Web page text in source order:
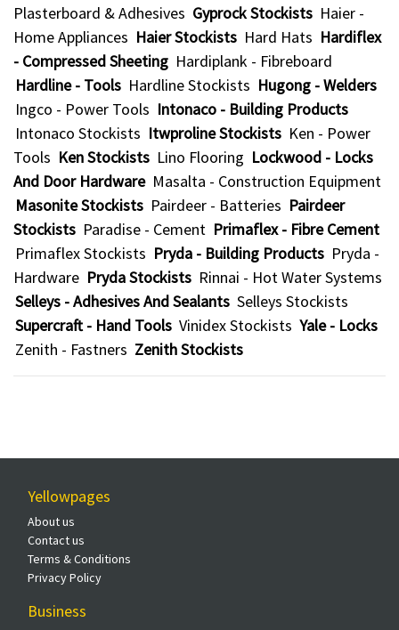
Plasterboard & Adhesives Gyprock Stockists Haier -
Home Appliances Haier Stockists Hard Hats Hardiflex
- Compressed Sheeting Hardiplank - Fibreboard
Hardline - Tools Hardline Stockists Hugong - Welders
Ingco - Power Tools Intonaco - Building Products
Intonaco Stockists Itwproline Stockists Ken - Power
Tools Ken Stockists Lino Flooring Lockwood - Locks
And Door Hardware Masalta - Construction Equipment
Masonite Stockists Pairdeer - Batteries Pairdeer
Stockists Paradise - Cement Primaflex - Fibre Cement
Primaflex Stockists Pryda - Building Products Pryda -
Hardware Pryda Stockists Rinnai - Hot Water Systems
Selleys - Adhesives And Sealants Selleys Stockists
Supercraft - Hand Tools Vinidex Stockists Yale - Locks
Zenith - Fastners Zenith Stockists
Yellowpages
About us
Contact us
Terms & Conditions
Privacy Policy
Business